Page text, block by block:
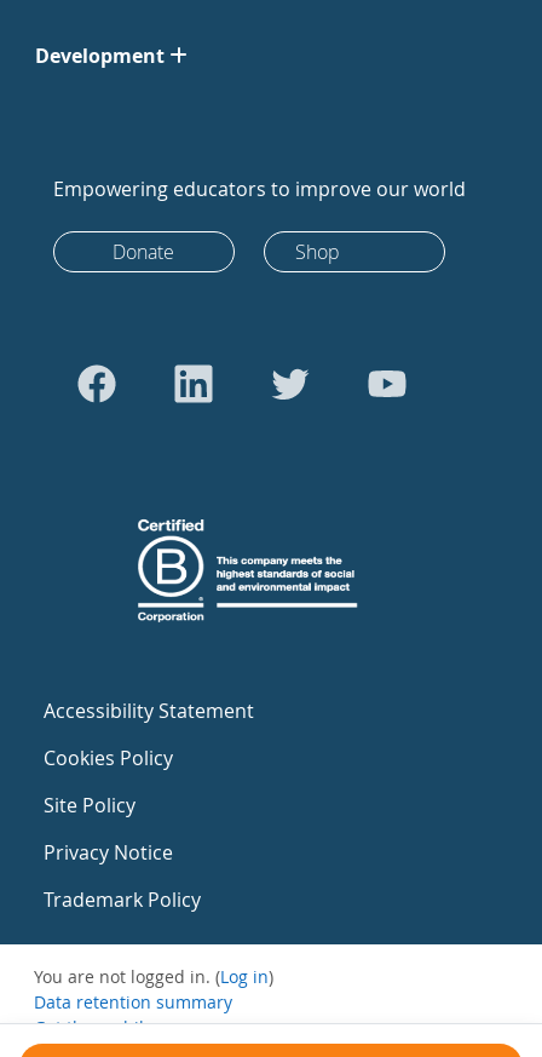
Development
Empowering educators to improve our world
Donate Shop
Accessibility Statement
Cookies Policy
Site Policy
Privacy Notice
Trademark Policy
You are not logged in. (Log in)
Data retention summary
Get the mobile app